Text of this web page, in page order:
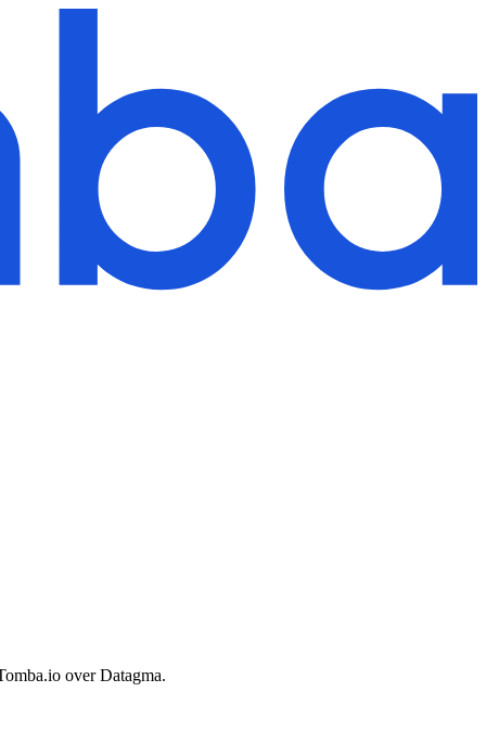
over Datagma.